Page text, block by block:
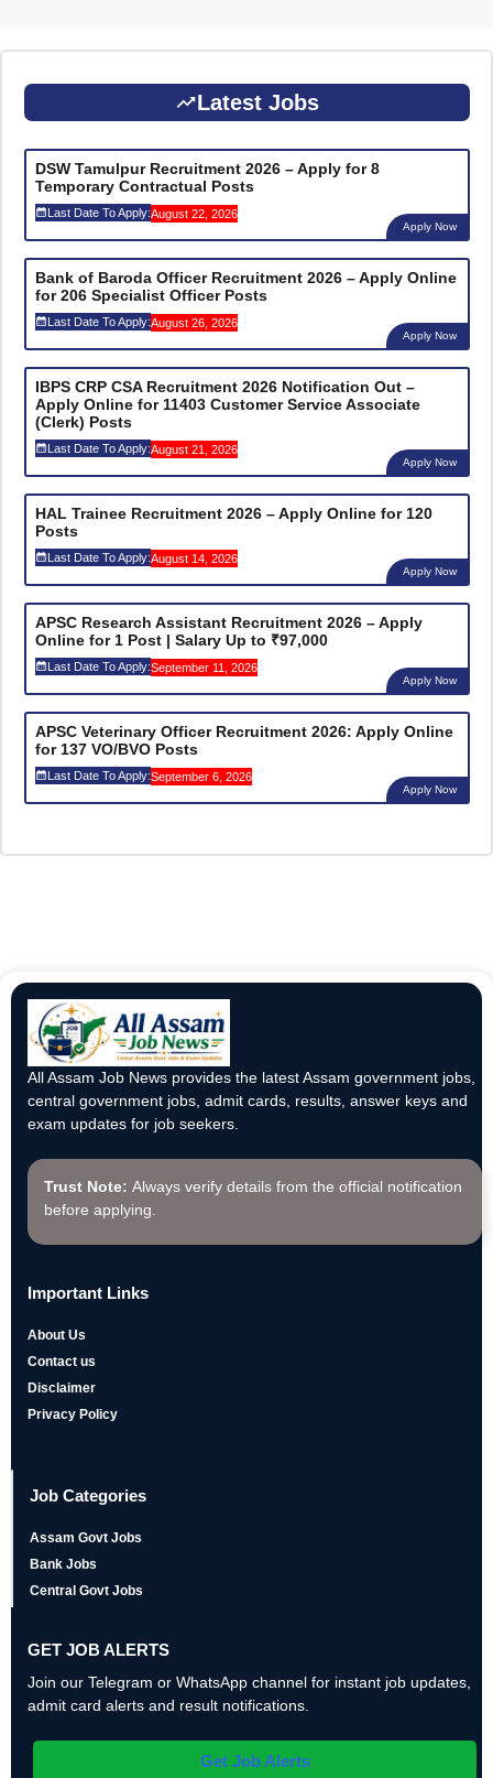
Latest Jobs
DSW Tamulpur Recruitment 2026 – Apply for 8
Temporary Contractual Posts
Last Date To Apply:August 22, 2026
Apply Now
Bank of Baroda Officer Recruitment 2026 – Apply Online
for 206 Specialist Officer Posts
Last Date To Apply:August 26, 2026
Apply Now
IBPS CRP CSA Recruitment 2026 Notification Out –
Apply Online for 11403 Customer Service Associate
(Clerk) Posts
Last Date To Apply:August 21, 2026
Apply Now
HAL Trainee Recruitment 2026 – Apply Online for 120
Posts
Last Date To Apply:August 14, 2026
Apply Now
APSC Research Assistant Recruitment 2026 – Apply
Online for 1 Post | Salary Up to ₹97,000
Last Date To Apply:September 11, 2026
Apply Now
APSC Veterinary Officer Recruitment 2026: Apply Online
for 137 VO/BVO Posts
Last Date To Apply:September 6, 2026
Apply Now
All Assam Job News provides the latest Assam government jobs,
central government jobs, admit cards, results, answer keys and
exam updates for job seekers.
Trust Note: Always verify details from the official notification
before applying.
Important Links
About Us
Contact us
Disclaimer
Privacy Policy
Job Categories
Assam Govt Jobs
Bank Jobs
Central Govt Jobs
GET JOB ALERTS
Join our Telegram or WhatsApp channel for instant job updates,
admit card alerts and result notifications.
Get Job Alerts